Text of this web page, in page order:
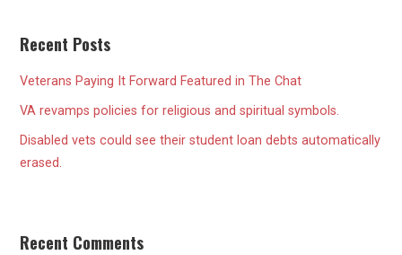
Recent Posts
Veterans Paying It Forward Featured in The Chat
VA revamps policies for religious and spiritual symbols.
Disabled vets could see their student loan debts automatically
erased.
Recent Comments